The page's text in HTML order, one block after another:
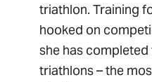
triathlon. Training
hooked on
she has
triathlons – the